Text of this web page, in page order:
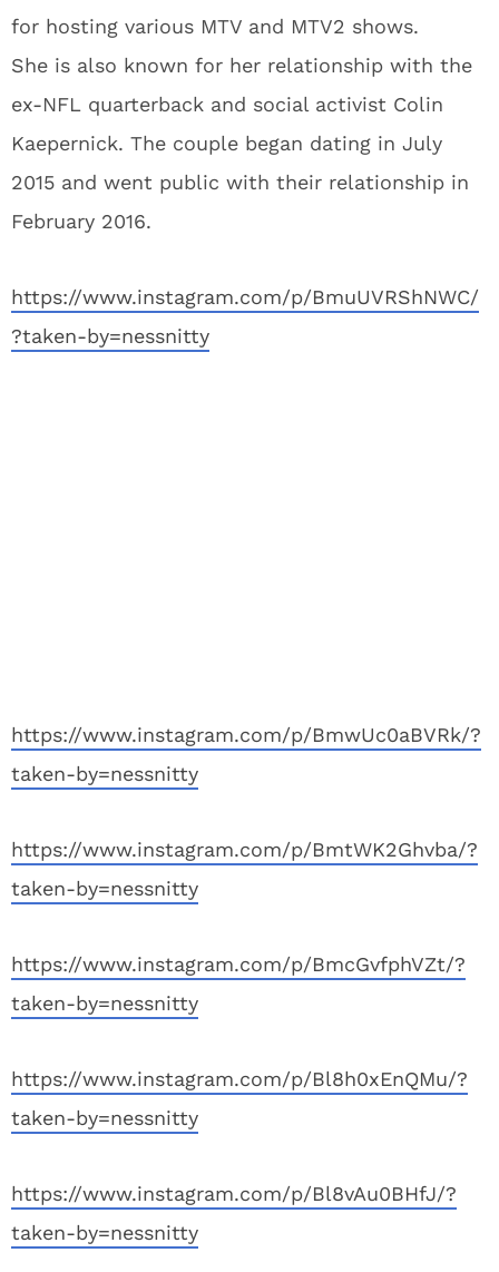
for hosting various MTV and MTV2 shows.
She is also known for her relationship with the
ex-NFL quarterback and social activist Colin
Kaepernick. The couple began dating in July
2015 and went public with their relationship in
February 2016.
https://www.instagram.com/p/BmuUVRShNWC/
?taken-by=nessnitty
https://www.instagram.com/p/BmwUc0aBVRk/?
taken-by=nessnitty
https://www.instagram.com/p/BmtWK2Ghvba/?
taken-by=nessnitty
https://www.instagram.com/p/BmcGvfphVZt/?
taken-by=nessnitty
https://www.instagram.com/p/Bl8h0xEnQMu/?
taken-by=nessnitty
https://www.instagram.com/p/Bl8vAu0BHfJ/?
taken-by=nessnitty